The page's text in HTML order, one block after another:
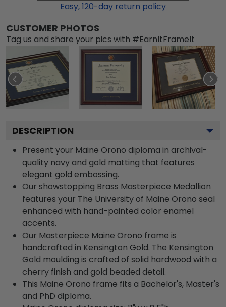
Easy,120-day return policy
CUSTOMER PHOTOS
Tag us and share your pics with #EarnItFrameIt
DESCRIPTION
Present your Maine Orono diploma in archival-
quality navy and gold matting that features
elegant gold embossing.
Our showstopping Brass Masterpiece Medallion
features your The University of Maine Orono seal
enhanced with hand-painted color enamel
accents.
Our Masterpiece Maine Orono frame is
handcrafted in Kensington Gold. The Kensington
Gold moulding is crafted of solid hardwood with a
cherry finish and gold beaded detail.
This Maine Orono frame fits a Bachelor's, Master's
and PhD diploma.